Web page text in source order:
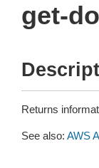
get-
Returns
See also: AWS